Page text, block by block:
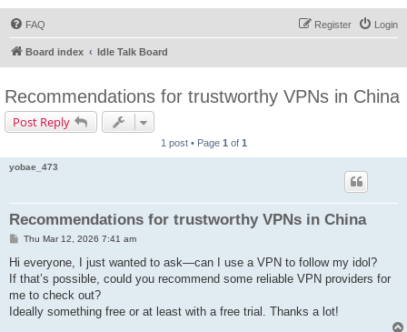
FAQ Login
Register
Board index Idle Talk Board
Recommendations for trustworthy VPNs in China
Post Reply
1 post • Page 1 of 1
yobae_473
Recommendations for trustworthy VPNs in China
PThu Mar 12, 2026 7:41 am
Hi everyone, I just wanted to ask—can I use a VPN to follow my idol?
If that’s possible, could you recommend some reliable VPN providers for
me to check out?
Ideally something free or at least with a free trial. Thanks a lot!